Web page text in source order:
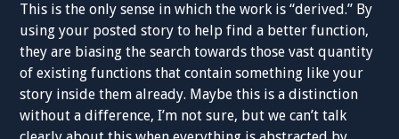
This is the only sense in which the work is “derived.” By
using your posted story to help find a better function,
they are biasing the search towards those vast quantity
of existing functions that contain something like your
story inside them already. Maybe this is a distinction
without a difference, I’m not sure, but we can’t talk